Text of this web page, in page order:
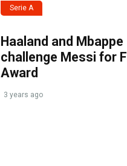
Serie A
Haaland and Mbappe
challenge Messi for
Award
3 years ago